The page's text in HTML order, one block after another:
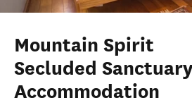
Mountain Spirit
Secluded
Accommodation